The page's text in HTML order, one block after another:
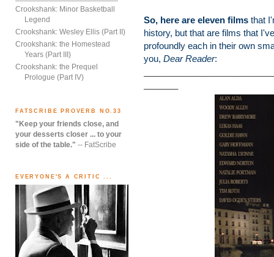
Crookshank: Minor Basketball
Legend
Crookshank: Wesley Ellis (Part II)
Crookshank: the Homestead
Years (Part III)
Crookshank: the Prequel
Prologue (Part IV)
FATSCRIBE PROVERB NO.33
"Keep your friends close, and
your desserts closer ... to your
side of the table." -- FatScribe
EVERYONE'S A CRITIC ...
So, here are eleven films that
history, but that are films that
profoundly each in their own
you, Dear Reader: